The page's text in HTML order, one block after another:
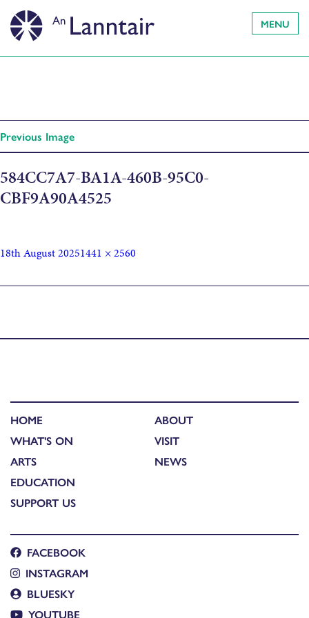
MENU
Previous Image
584CC7A7-BA1A-460B-95C0-
CBF9A90A4525
18th August 20251441 × 2560
HOME
WHAT'S ON
ARTS
EDUCATION
SUPPORT US
ABOUT
VISIT
NEWS
FACEBOOK
INSTAGRAM
BLUESKY
YOUTUBE